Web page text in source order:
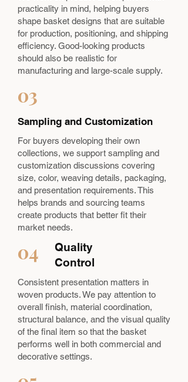
practicality in mind, helping buyers
shape basket designs that are suitable
for production, positioning, and shipping
efficiency. Good-looking products
should also be realistic for
manufacturing and large-scale supply.
03
Sampling and Customization
For buyers developing their own
collections, we support sampling and
customization discussions covering
size, color, weaving details, packaging,
and presentation requirements. This
helps brands and sourcing teams
create products that better fit their
market needs.
04
Quality
Control
Consistent presentation matters in
woven products. We pay attention to
overall finish, material coordination,
structural balance, and the visual quality
of the final item so that the basket
performs well in both commercial and
decorative settings.